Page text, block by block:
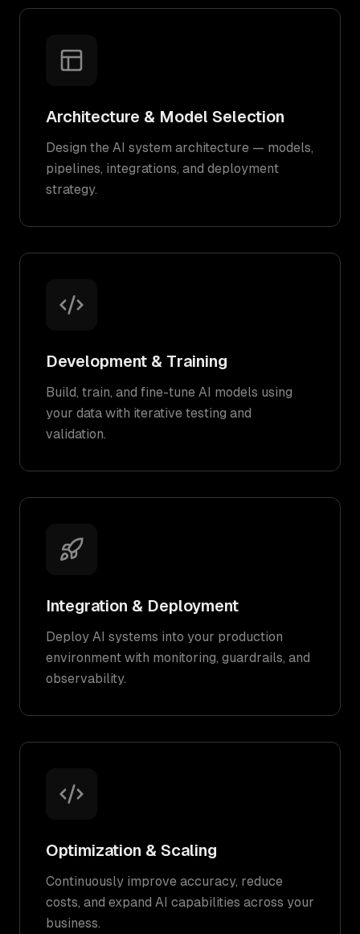
Architecture & Model Selection
Design the AI system architecture — models,
pipelines, integrations, and deployment
strategy.
Development & Training
Build, train, and fine-tune AI models using
your data with iterative testing and
validation.
Integration & Deployment
Deploy AI systems into your production
environment with monitoring, guardrails, and
observability.
Optimization & Scaling
Continuously improve accuracy, reduce
costs, and expand AI capabilities across your
business.